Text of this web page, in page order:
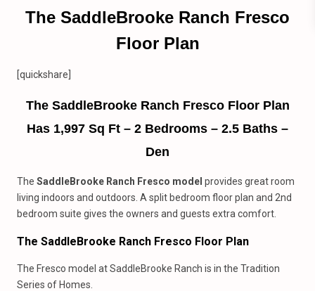
The SaddleBrooke Ranch Fresco
Floor Plan
[quickshare]
The SaddleBrooke Ranch Fresco Floor Plan
Has 1,997 Sq Ft – 2 Bedrooms – 2.5 Baths –
Den
The SaddleBrooke Ranch Fresco model provides great room
living indoors and outdoors. A split bedroom floor plan and 2nd
bedroom suite gives the owners and guests extra comfort.
The SaddleBrooke Ranch Fresco Floor Plan
The Fresco model at SaddleBrooke Ranch is in the Tradition
Series of Homes.